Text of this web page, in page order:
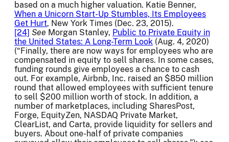
based on a much higher valuation. Katie Benner,
When a Unicorn Start-Up Stumbles, Its Employees
Get Hurt, New York Times (Dec. 23, 2015).
[24] See Morgan Stanley, Public to Private Equity in
the United States: A Long-Term Look (Aug. 4, 2020)
(“Finally, there are now ways for employees who are
compensated in equity to sell shares. In some cases,
funding rounds give employees a chance to cash
out. For example, Airbnb, Inc. raised an $850 million
round that allowed employees with sufficient tenure
to sell $200 million worth of stock. In addition, a
number of marketplaces, including SharesPost,
Forge, EquityZen, NASDAQ Private Market,
ClearList, and Carta, provide liquidity for sellers and
buyers. About one-half of private companies